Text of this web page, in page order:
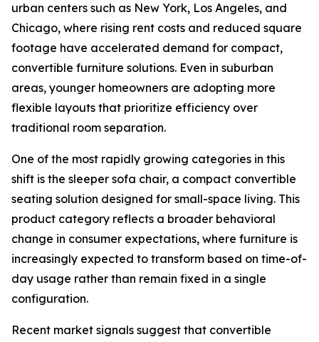
urban centers such as New York, Los Angeles, and
Chicago, where rising rent costs and reduced square
footage have accelerated demand for compact,
convertible furniture solutions. Even in suburban
areas, younger homeowners are adopting more
flexible layouts that prioritize efficiency over
traditional room separation.
One of the most rapidly growing categories in this
shift is the sleeper sofa chair, a compact convertible
seating solution designed for small-space living. This
product category reflects a broader behavioral
change in consumer expectations, where furniture is
increasingly expected to transform based on time-of-
day usage rather than remain fixed in a single
configuration.
Recent market signals suggest that convertible